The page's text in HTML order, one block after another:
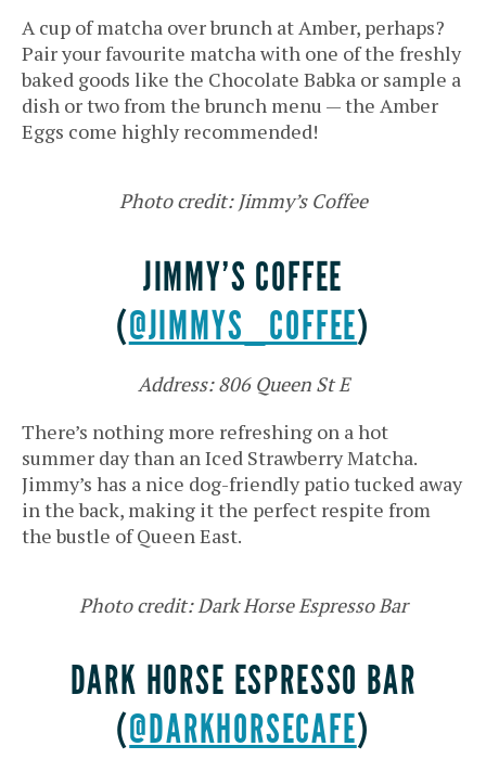
A cup of matcha over brunch at Amber, perhaps?
Pair your favourite matcha with one of the freshly
baked goods like the Chocolate Babka or sample a
dish or two from the brunch menu — the Amber
Eggs come highly recommended!
Photo credit: Jimmy’s Coffee
JIMMY’S COFFEE
(@JIMMYS_COFFEE)
Address: 806 Queen St E
There’s nothing more refreshing on a hot
summer day than an Iced Strawberry Matcha.
Jimmy’s has a nice dog-friendly patio tucked away
in the back, making it the perfect respite from
the bustle of Queen East.
Photo credit: Dark Horse Espresso Bar
DARK HORSE ESPRESSO BAR
(@DARKHORSECAFE)